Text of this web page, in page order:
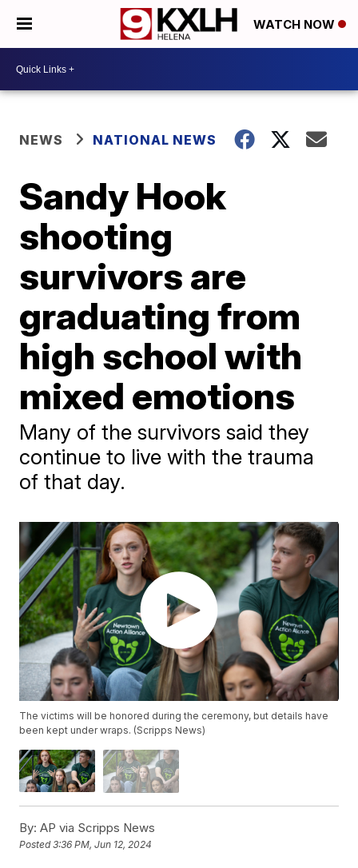
WATCH NOW
NEWS NATIONAL NEWS
Sandy Hook
shooting
survivors are
graduating from
high school with
mixed emotions
Many of the survivors said they
continue to live with the trauma
of that day.
The victims will be honored during the ceremony, but details have
been kept under wraps. (Scripps News)
By: AP via Scripps News
Posted3:36 PM, Jun 12, 2024